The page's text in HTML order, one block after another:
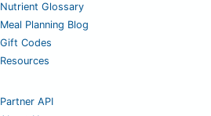
Nutrient Glossary
Meal Planning Blog
Gift Codes
Resources
Partner API